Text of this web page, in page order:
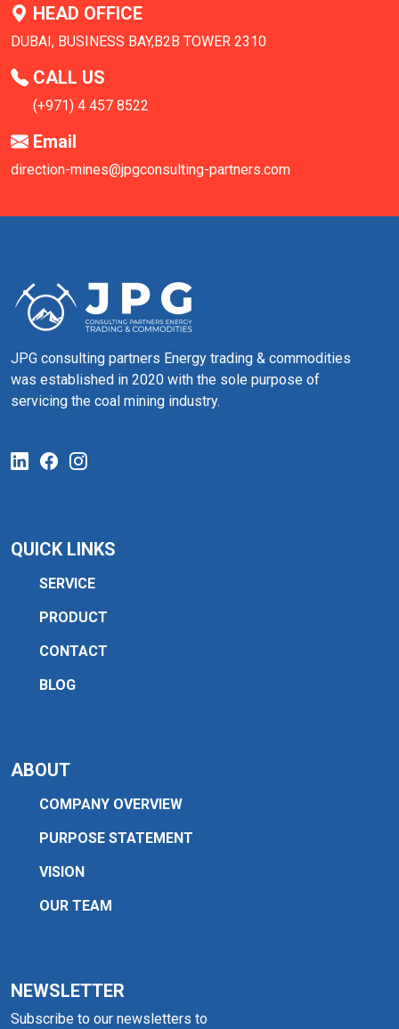
HEAD OFFICE
DUBAI, BUSINESS BAY,B2B TOWER 2310
CALL US
(+971) 4 457 8522
Email
direction-mines@jpgconsulting-partners.com
JPG consulting partners Energy trading & commodities
was established in 2020 with the sole purpose of
servicing the coal mining industry.
QUICK LINKS
SERVICE
PRODUCT
CONTACT
BLOG
ABOUT
COMPANY OVERVIEW
PURPOSE STATEMENT
VISION
OUR TEAM
NEWSLETTER
Subscribe to our newsletters to